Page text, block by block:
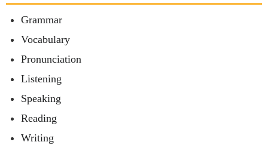
Grammar
Vocabulary
Pronunciation
Listening
Speaking
Reading
Writing